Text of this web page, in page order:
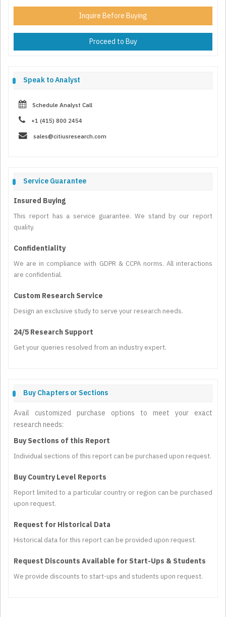
Inquire Before Buying
Proceed to Buy
Speak to Analyst
Schedule Analyst Call
+1 (415) 800 2454
sales@citiusresearch.com
Service Guarantee
Insured Buying
This report has a service guarantee. We stand by our report
quality.
Confidentiality
We are in compliance with GDPR & CCPA norms. All interactions
are confidential.
Custom Research Service
Design an exclusive study to serve your research needs.
24/5 Research Support
Get your queries resolved from an industry expert.
Buy Chapters or Sections
Avail customized purchase options to meet your exact
research needs:
Buy Sections of this Report
Individual sections of this report can be purchased upon request.
Buy Country Level Reports
Report limited to a particular country or region can be purchased
upon request.
Request for Historical Data
Historical data for this report can be provided upon request.
Request Discounts Available for Start-Ups & Students
We provide discounts to start-ups and students upon request.